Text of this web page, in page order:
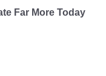
Far More Today